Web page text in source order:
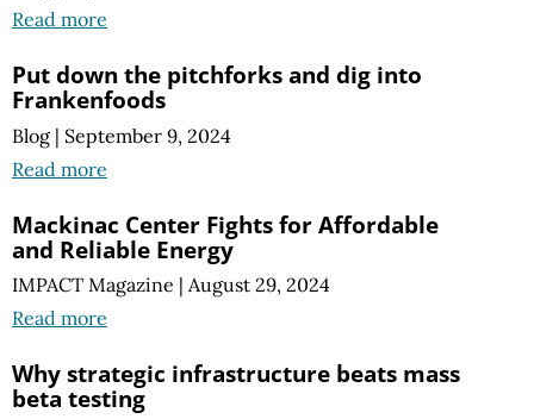
Read more
Put down the pitchforks and dig into
Frankenfoods
Blog | September 9, 2024
Read more
Mackinac Center Fights for Affordable
and Reliable Energy
IMPACT Magazine | August 29, 2024
Read more
Why strategic infrastructure beats mass
beta testing